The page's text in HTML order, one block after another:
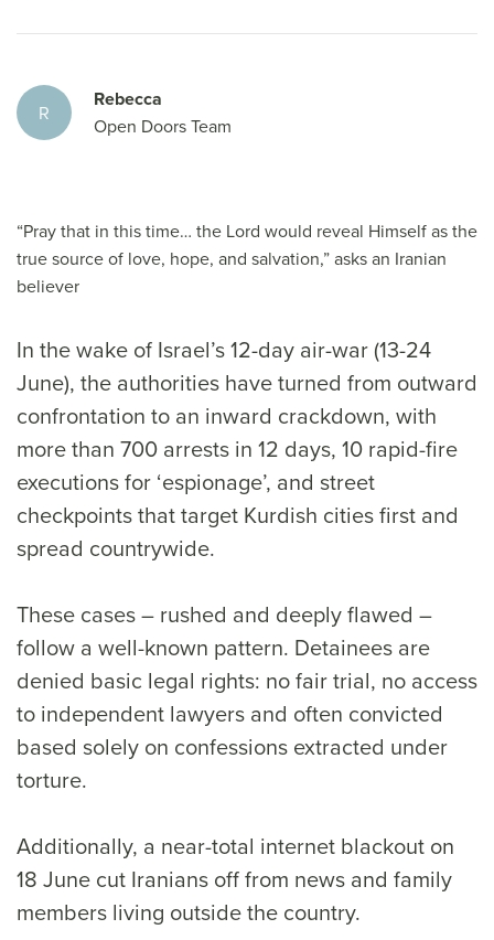
R
Rebecca
Open Doors Team
“Pray that in this time… the Lord would reveal Himself as the
true source of love, hope, and salvation,” asks an Iranian
believer
In the wake of Israel’s 12-day air-war (13-24
June), the authorities have turned from outward
confrontation to an inward crackdown, with
more than 700 arrests in 12 days, 10 rapid-fire
executions for ‘espionage’, and street
checkpoints that target Kurdish cities first and
spread countrywide.
These cases – rushed and deeply flawed –
follow a well-known pattern. Detainees are
denied basic legal rights: no fair trial, no access
to independent lawyers and often convicted
based solely on confessions extracted under
torture.
Additionally, a near-total internet blackout on
18 June cut Iranians off from news and family
members living outside the country.